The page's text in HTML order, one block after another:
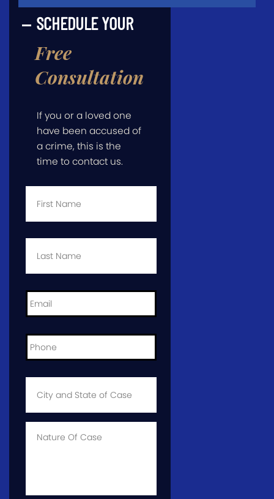
SCHEDULE YOUR
Free
Consultation
If you or a loved one
have been accused of
a crime, this is the
time to contact us.
First
Last
Email *
Phone *
City
State
Case *
Info